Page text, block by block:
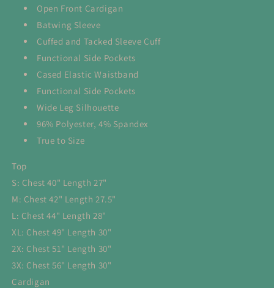
Open Front Cardigan
Batwing Sleeve
Cuffed and Tacked Sleeve Cuff
Functional Side Pockets
Cased Elastic Waistband
Functional Side Pockets
Wide Leg Silhouette
96% Polyester, 4% Spandex
True to Size
Top
S: Chest 40" Length 27"
M: Chest 42" Length 27.5"
L: Chest 44" Length 28"
XL: Chest 49" Length 30"
2X: Chest 51" Length 30"
3X: Chest 56" Length 30"
Cardigan